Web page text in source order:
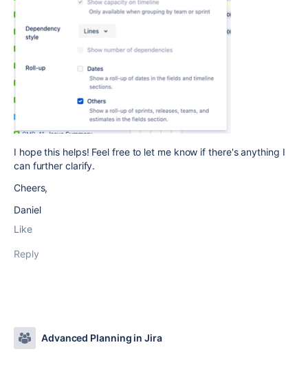
I hope this helps! Feel free to let me know if there's anything I
can further clarify.
Cheers,
Daniel
Like
Reply
Advanced Planning in Jira